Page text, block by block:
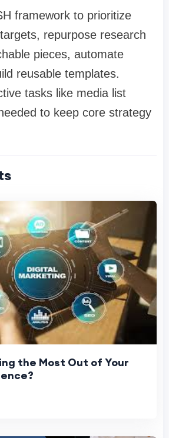
framework to prioritize
repurpose research
pieces, automate
reusable templates.
tasks like media list
to keep core strategy
the Most Out of Your